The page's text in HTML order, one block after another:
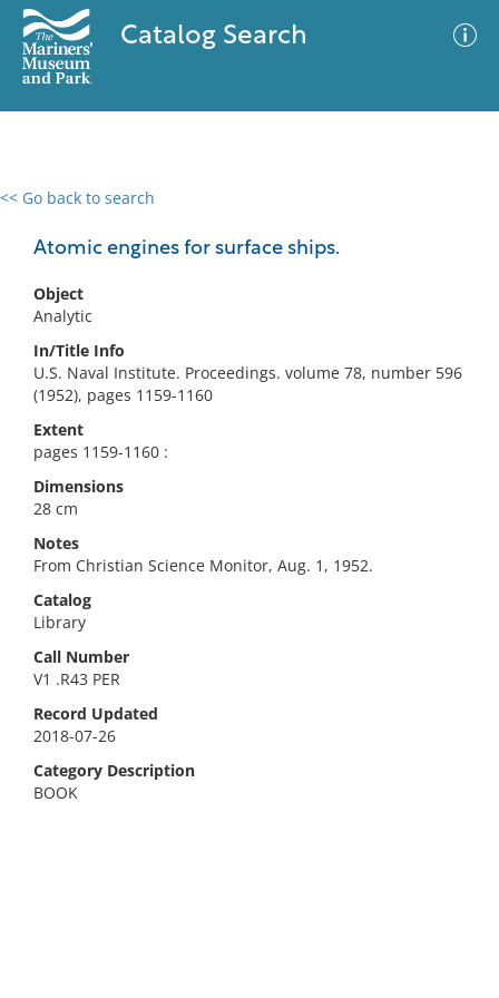
Catalog Search
<< Go back to search
Atomic engines for surface ships.
Object
Analytic
In/Title Info
U.S. Naval Institute. Proceedings. volume 78, number 596
(1952), pages 1159-1160
Extent
pages 1159-1160 :
Dimensions
28 cm
Notes
From Christian Science Monitor, Aug. 1, 1952.
Catalog
Library
Call Number
V1 .R43 PER
Record Updated
2018-07-26
Category Description
BOOK
0 results